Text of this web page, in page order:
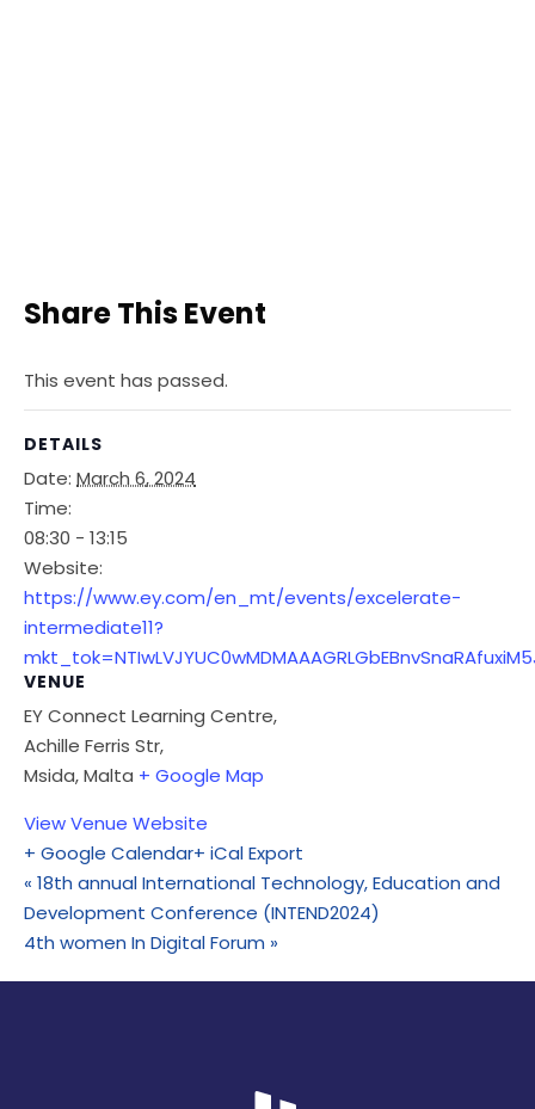
Share This Event
This event has passed.
DETAILS
Date: March 6, 2024
Time:
08:30 - 13:15
Website:
https://www.ey.com/en_mt/events/excelerate-
intermediate11?
VENUE
EY Connect Learning Centre,
Achille Ferris Str,
Msida,Malta + Google Map
View Venue Website
+ Google Calendar+ iCal Export
« 18th annual International Technology, Education and
Development Conference (INTEND2024)
4th women In Digital Forum »